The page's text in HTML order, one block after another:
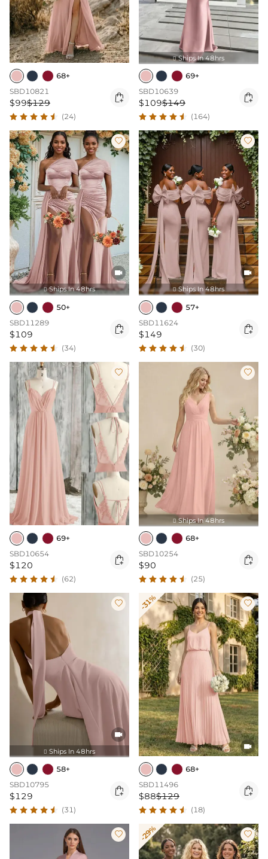
68+
SBD10821
$99$129 
(24)
 Ships In 48hrs
69+
SBD10639
$109$149 
(164)


 Ships In 48hrs
50+
SBD11289
$109 
(34)


 Ships In 48hrs
57+
SBD11624
$149 
(30)

69+
SBD10654
$120 
(62)

 Ships In 48hrs
68+
SBD10254
$90 
(25)


 Ships In 48hrs
58+
SBD10795
$129 
(31)
-31% 

68+
SBD11496
$88$129 
(18)
 -29% 